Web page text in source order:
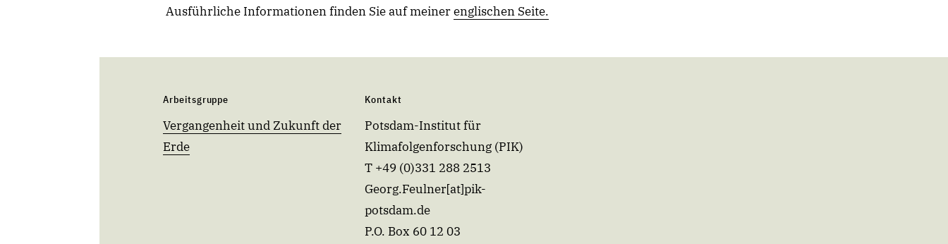
Ausführliche Informationen finden Sie auf meinerenglischen Seite.
Arbeitsgruppe
Vergangenheit und Zukunft der
Erde
Kontakt
Potsdam-Institut für
Klimafolgenforschung (PIK)
T +49 (0)331 288 2513
Georg.Feulner[at]pik-
potsdam.de
P.O. Box 60 12 03